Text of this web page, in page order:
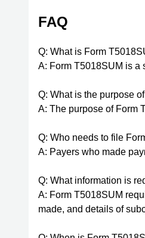
FAQ
Q: What is Form
A: Form T5018SUM is a
Q: What is the purpose
A: The purpose of Form
Q: Who needs to file
A: Payers who made
Q: What information is
A: Form T5018SUM
made, and details of